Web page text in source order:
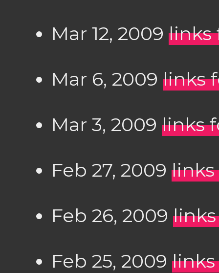
Mar 12, 2009 links
Mar 6, 2009 links
Mar 3, 2009 links
Feb 27, 2009 links
Feb 26, 2009
Feb 25, 2009 links